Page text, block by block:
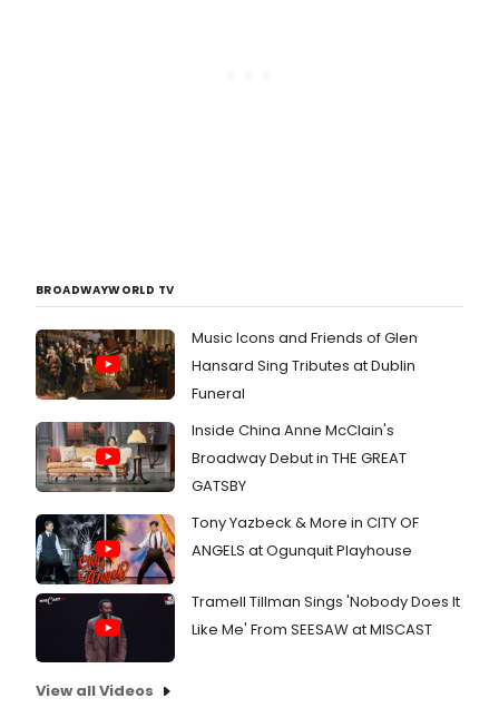
BROADWAYWORLD TV
Music Icons and Friends of Glen
Hansard Sing Tributes at Dublin
Funeral
Inside China Anne McClain's
Broadway Debut in THE GREAT
GATSBY
Tony Yazbeck & More in CITY OF
ANGELS at Ogunquit Playhouse
Tramell Tillman Sings 'Nobody Does It
Like Me' From SEESAW at MISCAST
View all Videos